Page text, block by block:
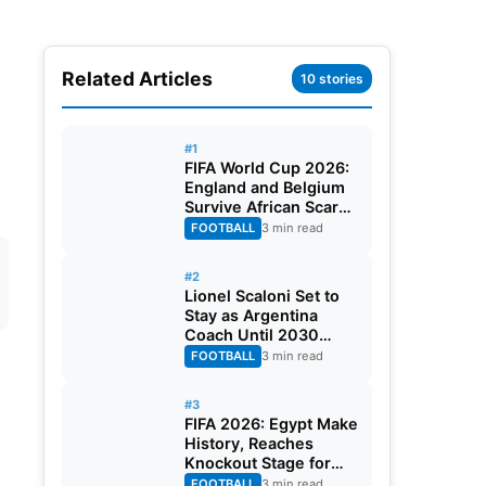
Related Articles 10 stories
#1
FIFA World Cup 2026:
England and Belgium
Survive African Scares
in Two Dramatic
Round of 32 Classics
FOOTBALL 3 min read
#2
Lionel Scaloni Set to
Stay as Argentina
Coach Until 2030
World Cup After
Verbal Contract
FOOTBALL 3 min read
#3
FIFA 2026: Egypt Make
History, Reaches
Knockout Stage for
First Time Ever